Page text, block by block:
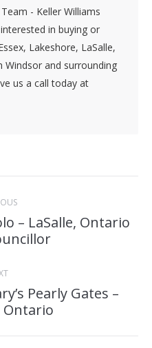
- Keller Williams
in buying or
Lakeshore, LaSalle,
Windsor and surrounding
us a call today at
– LaSalle, Ontario
Pearly Gates –
Ontario